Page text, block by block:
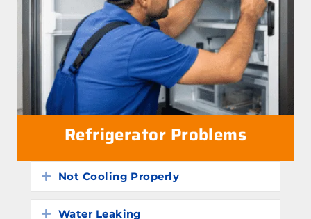
Refrigerator Problems
Expand
Not Cooling Properly
Expand
Water Leaking